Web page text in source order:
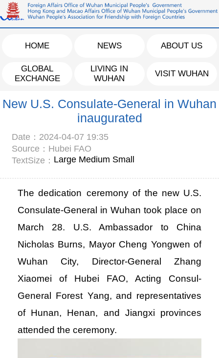
HOME NEWS ABOUT US
GLOBAL
EXCHANGE
LIVING IN
WUHAN
VISIT WUHAN
New U.S. Consulate-General in Wuhan
inaugurated
Date：2024-04-07 19:35
Source：Hubei FAO
TextSize： Large Medium Small
The dedication ceremony of the new U.S.
Consulate-General in Wuhan took place on
March 28. U.S. Ambassador to China
Nicholas Burns, Mayor Cheng Yongwen of
Wuhan City, Director-General Zhang
Xiaomei of Hubei FAO, Acting Consul-
General Forest Yang, and representatives
of Hunan, Henan, and Jiangxi provinces
attended the ceremony.